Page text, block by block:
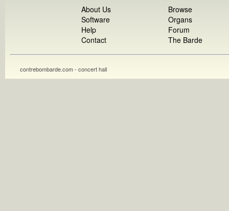
About Us
Software
Help
Contact
Browse
Organs
Forum
The Barde
contrebombarde.com - concert hall